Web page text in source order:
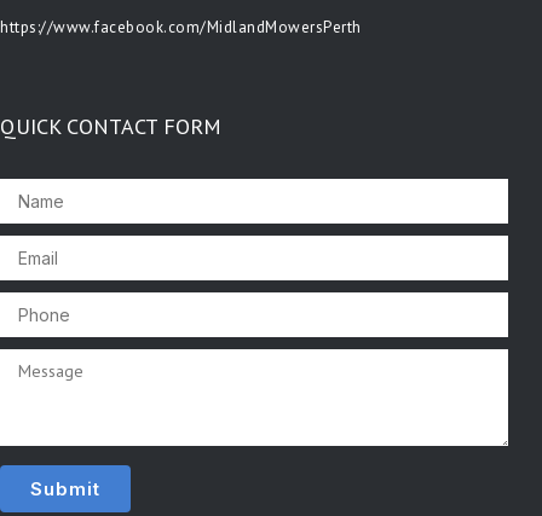
https://www.facebook.com/MidlandMowersPerth
QUICK CONTACT FORM